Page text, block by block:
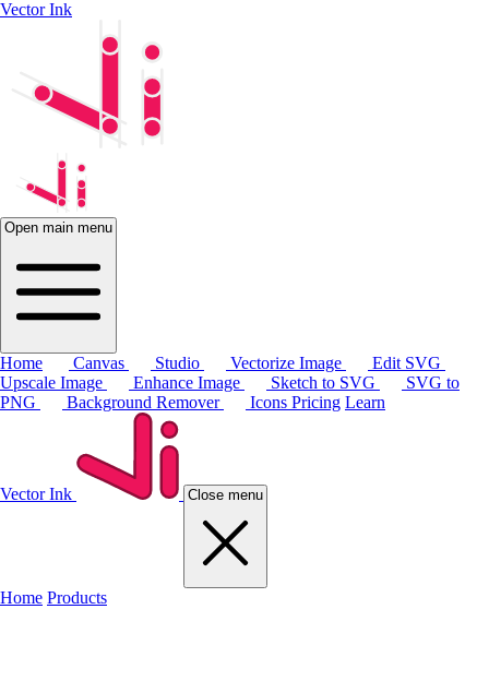
Vector Ink
Open main menu
Home Canvas Studio Vectorize Image
Edit SVG
Upscale Image
Enhance Image Sketch to SVG
SVG to
PNG
Background Remover Icons Pricing Learn
Vector Ink Close menu
Home Products